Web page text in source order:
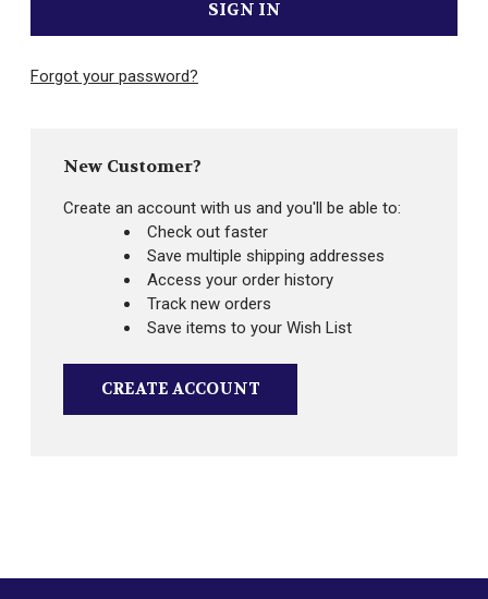
Forgot your password?
New Customer?
Create an account with us and you'll be able to:
Check out faster
Save multiple shipping addresses
Access your order history
Track new orders
Save items to your Wish List
CREATE ACCOUNT